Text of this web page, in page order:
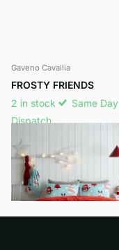
Gaveno Cavailia
FROSTY FRIENDS
2 in stock
Same Day
Dispatch
View options